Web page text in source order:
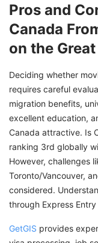
Pros and
Canada
on the
Deciding whether
requires careful
migration benefits,
excellent education,
Canada attractive. Is
ranking 3rd globally
However, challenges
Toronto/Vancouver,
considered.
through Express
GetGIS provides